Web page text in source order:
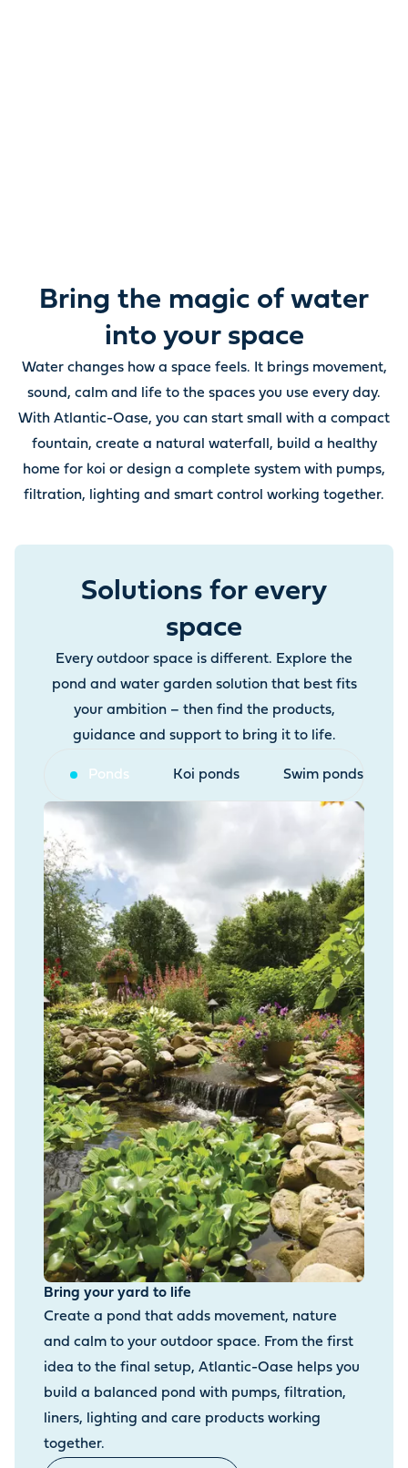
Bring the magic of water
into your space
Water changes how a space feels. It brings movement,
sound, calm and life to the spaces you use every day.
With Atlantic-Oase, you can start small with a compact
fountain, create a natural waterfall, build a healthy
home for koi or design a complete system with pumps,
filtration, lighting and smart control working together.
Solutions for every
space
Every outdoor space is different. Explore the
pond and water garden solution that best fits
your ambition – then find the products,
guidance and support to bring it to life.
Ponds Koi ponds Swim ponds
Bring your yard to life
Create a pond that adds movement, nature
and calm to your outdoor space. From the first
idea to the final setup, Atlantic-Oase helps you
build a balanced pond with pumps, filtration,
liners, lighting and care products working
together.